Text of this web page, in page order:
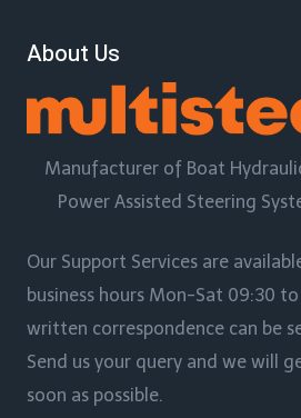
About Us
Manufacturer of Boat
Power Assisted Steering
Our Support Services are
business hours Mon-Sat 09:30 to
written correspondence can be
Send us your query and we will
soon as possible.